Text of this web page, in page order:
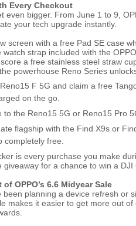
Every Checkout
even bigger. From June 1 to 9,
your tech upgrade instantly.
screen with a free Pad SE case
watch strap included with the
a free stainless steel straw
powerhouse Reno Series
F 5G and claim a free
on the go.
to the Reno15 5G or Reno15 Pro
flagship with the Find X9s or
completely free.
is every purchase you make
giveaway for a chance to win a
OPPO’s 6.6 Midyear Sale
been planning a device refresh or
makes it easier to get more out